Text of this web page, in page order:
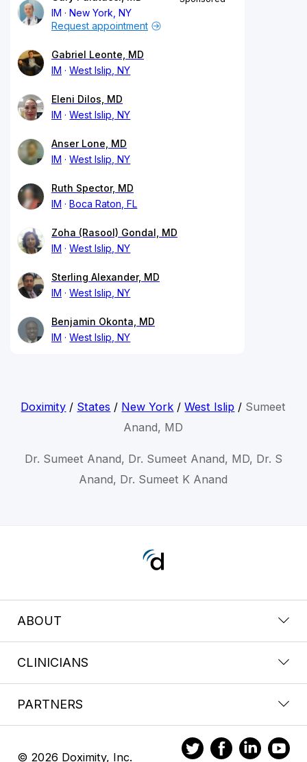
IM
New York, NY
Request appointment
Gabriel Leonte, MD
IM
West Islip, NY
Eleni Dilos, MD
IM
West Islip, NY
Anser Lone, MD
IM
West Islip, NY
Ruth Spector, MD
IM
Boca Raton, FL
Zoha (Rasool) Gondal, MD
IM
West Islip, NY
Sterling Alexander, MD
IM
West Islip, NY
Benjamin Okonta, MD
IM
West Islip, NY
Doximity / States / New York /West Islip / Sumeet
Anand, MD
Dr. Sumeet Anand, Dr. Sumeet Anand, MD, Dr. S
Anand, Dr. Sumeet K Anand
ABOUT
CLINICIANS
PARTNERS
© 2026 Doximity, Inc.